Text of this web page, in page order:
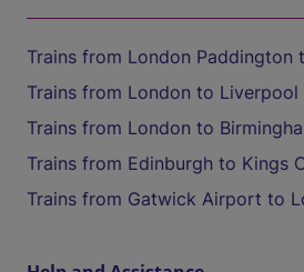
Trains from London
Trains from London to Liverpool
Trains from London to
Trains from Edinburgh to Kings
Trains from Gatwick Airport to